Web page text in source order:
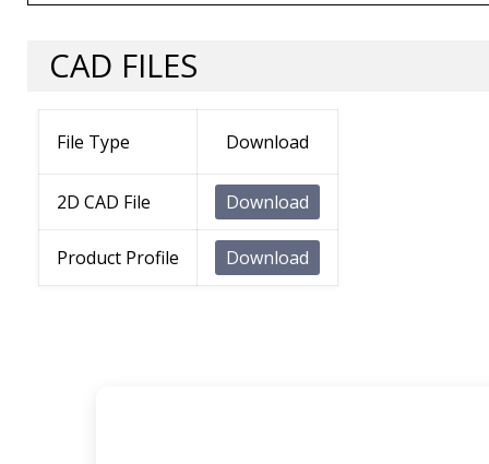
CAD FILES
File Type Download
2D CAD File Download
Product Profile Download